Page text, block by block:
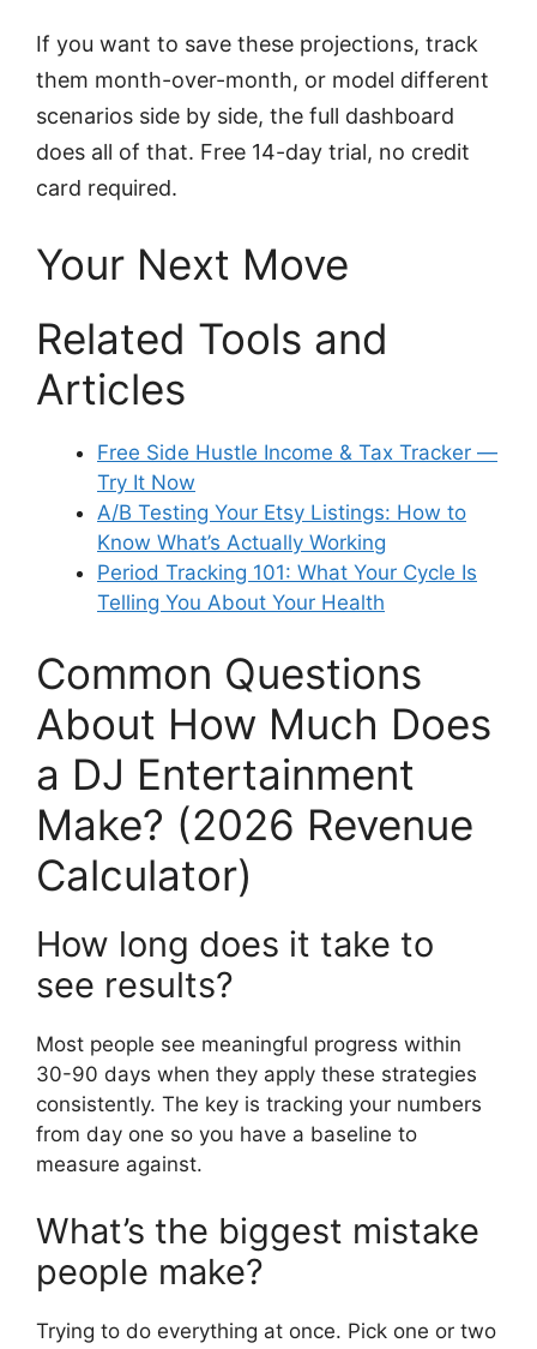
If you want to save these projections, track
them month-over-month, or model different
scenarios side by side, the full dashboard
does all of that. Free 14-day trial, no credit
card required.
Your Next Move
Related Tools and
Articles
Free Side Hustle Income & Tax Tracker —
Try It Now
A/B Testing Your Etsy Listings: How to
Know What’s Actually Working
Period Tracking 101: What Your Cycle Is
Telling You About Your Health
Common Questions
About How Much Does
a DJ Entertainment
Make? (2026 Revenue
Calculator)
How long does it take to
see results?
Most people see meaningful progress within
30-90 days when they apply these strategies
consistently. The key is tracking your numbers
from day one so you have a baseline to
measure against.
What’s the biggest mistake
people make?
Trying to do everything at once. Pick one or two